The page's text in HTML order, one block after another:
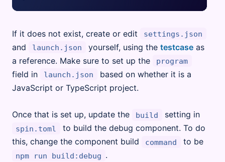
If it does not exist, create or edit settings.json
and launch.json yourself, using the testcaseas
a reference. Make sure to set up the
program
field in launch.json
based on whether it is a
JavaScript or TypeScript project.
Once that is set up, update the build setting in
spin.toml
to build the debug component. To do
this, change the component build
command to be
npm run build:debug .